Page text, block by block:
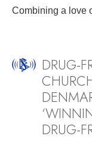
Combining a love
DRUG-
DRUG-